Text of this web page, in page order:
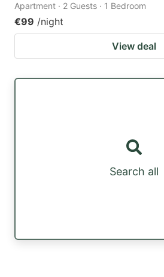
Apartment · 2 Guests · 1 Bedroom
€99 /night
View deal
Search all